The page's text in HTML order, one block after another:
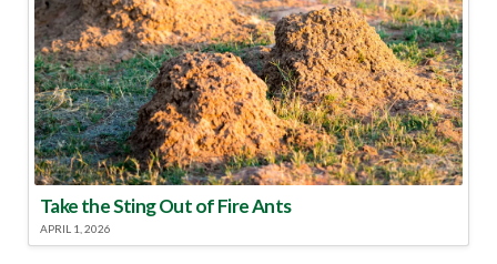
Take the Sting Out of Fire Ants
APRIL 1, 2026